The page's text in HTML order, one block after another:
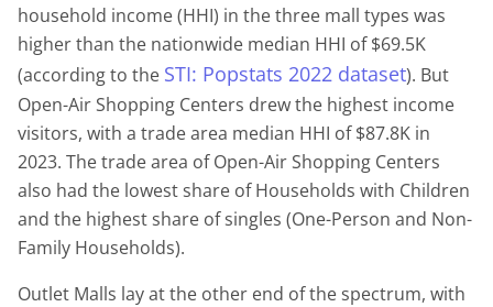
household income (HHI) in the three mall types was
higher than the nationwide median HHI of $69.5K
(according to the STI: Popstats 2022 dataset). But
Open-Air Shopping Centers drew the highest income
visitors, with a trade area median HHI of $87.8K in
2023. The trade area of Open-Air Shopping Centers
also had the lowest share of Households with Children
and the highest share of singles (One-Person and Non-
Family Households).
Outlet Malls lay at the other end of the spectrum, with